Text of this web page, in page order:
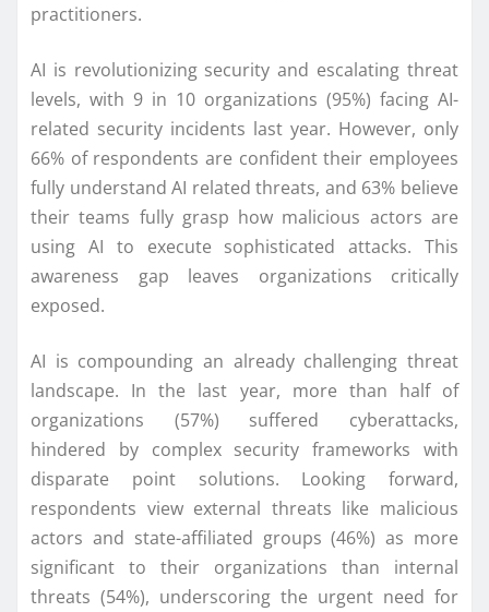
practitioners.
AI is revolutionizing security and escalating threat
levels, with 9 in 10 organizations (95%) facing AI-
related security incidents last year. However, only
66% of respondents are confident their employees
fully understand AI related threats, and 63% believe
their teams fully grasp how malicious actors are
using AI to execute sophisticated attacks. This
awareness gap leaves organizations critically
exposed.
AI is compounding an already challenging threat
landscape. In the last year, more than half of
organizations (57%) suffered cyberattacks,
hindered by complex security frameworks with
disparate point solutions. Looking forward,
respondents view external threats like malicious
actors and state-affiliated groups (46%) as more
significant to their organizations than internal
threats (54%), underscoring the urgent need for